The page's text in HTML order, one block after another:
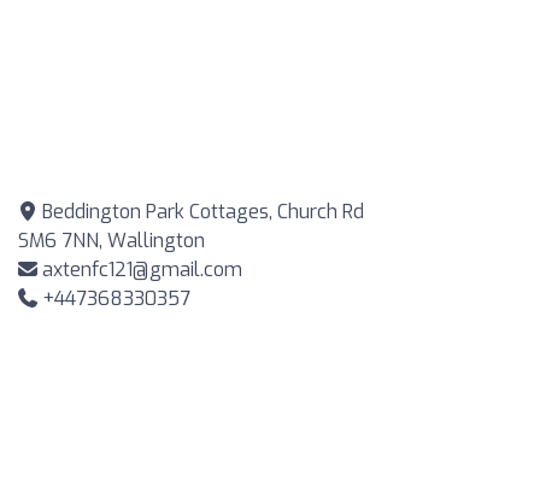
Beddington Park Cottages, Church Rd
SM6 7NN, Wallington
axtenfc121@gmail.com
+447368330357